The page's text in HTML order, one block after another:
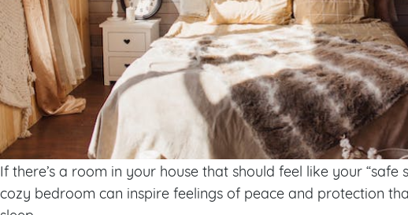
If there’s a room in your house that should feel like your “safe
cozy bedroom can inspire feelings of peace and protection